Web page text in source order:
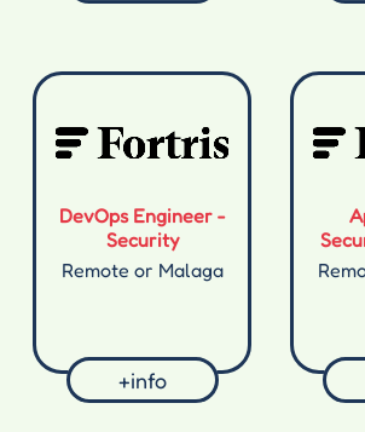
DevOps Engineer -
Security
Remote or Malaga
+info